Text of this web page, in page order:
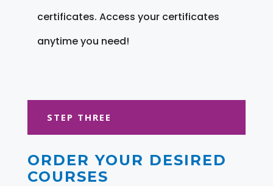
certificates. Access your certificates
anytime you need!
STEP THREE
ORDER YOUR DESIRED
COURSES